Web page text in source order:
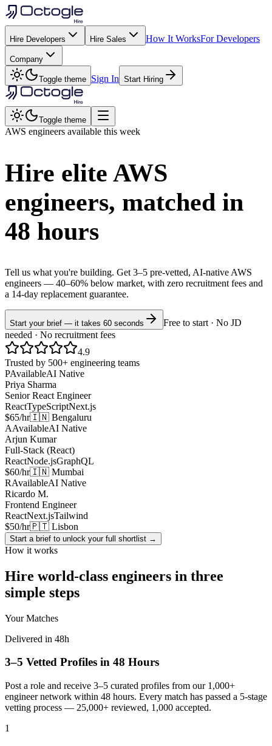
Hire Developers Hire Sales How It WorksFor Developers
Company
Toggle theme Sign In Start Hiring
Toggle theme
AWS engineers available this week
Hire elite AWS
engineers, matched in
48 hours
Tell us what you're building. Get 3–5 pre-vetted, AI-native AWS
engineers — 40–60% below market, with zero recruitment fees and
a 14-day replacement guarantee.
Start your brief — it takes 60 seconds
Free to start · No JD
needed · No recruitment fees
4.9
Trusted by 500+ engineering teams
PAvailableAI Native
Priya Sharma
Senior React Engineer
ReactTypeScriptNext.js
$65/hr🇮🇳 Bengaluru
AAvailableAI Native
Arjun Kumar
Full-Stack (React)
ReactNode.jsGraphQL
$60/hr🇮🇳 Mumbai
RAvailableAI Native
Ricardo M.
Frontend Engineer
ReactNext.jsTailwind
$50/hr🇵🇹 Lisbon
Start a brief to unlock your full shortlist →
How it works
Hire world-class engineers in three
simple steps
Your Matches
Delivered in 48h
3–5 Vetted Profiles in 48 Hours
Post a role and receive 3–5 curated profiles from our 1,000+
engineer network within 48 hours. Every match has passed a 5-stage
vetting process — 25,000+ reviewed, 1,000 accepted.
1